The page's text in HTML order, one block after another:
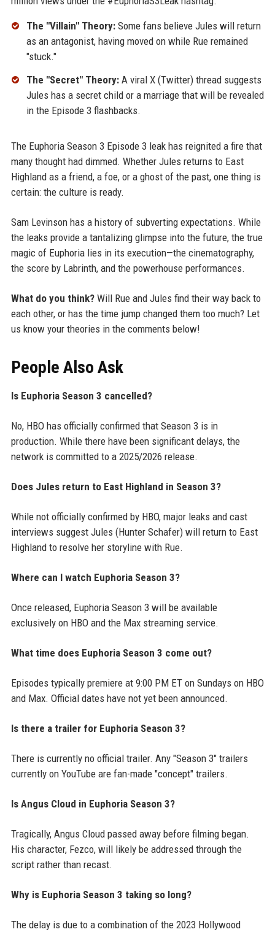
The "Villain" Theory:Some fans believe Jules will return
as an antagonist, having moved on while Rue remained
"stuck."
The "Secret" Theory:A viral X (Twitter) thread suggests
Jules has a secret child or a marriage that will be revealed
in the Episode 3 flashbacks.
The Euphoria Season 3 Episode 3 leak has reignited a fire that
many thought had dimmed. Whether Jules returns to East
Highland as a friend, a foe, or a ghost of the past, one thing is
certain: the culture is ready.
Sam Levinson has a history of subverting expectations. While
the leaks provide a tantalizing glimpse into the future, the true
magic of Euphoria lies in its execution—the cinematography,
the score by Labrinth, and the powerhouse performances.
What do you think?Will Rue and Jules find their way back to
each other, or has the time jump changed them too much? Let
us know your theories in the comments below!
People Also Ask
Is Euphoria Season 3 cancelled?
No, HBO has officially confirmed that Season 3 is in
production. While there have been significant delays, the
network is committed to a 2025/2026 release.
Does Jules return to East Highland in Season 3?
While not officially confirmed by HBO, major leaks and cast
interviews suggest Jules (Hunter Schafer) will return to East
Highland to resolve her storyline with Rue.
Where can I watch Euphoria Season 3?
Once released, Euphoria Season 3 will be available
exclusively on HBO and the Max streaming service.
What time does Euphoria Season 3 come out?
Episodes typically premiere at 9:00 PM ET on Sundays on HBO
and Max. Official dates have not yet been announced.
Is there a trailer for Euphoria Season 3?
There is currently no official trailer. Any "Season 3" trailers
currently on YouTube are fan-made "concept" trailers.
Is Angus Cloud in Euphoria Season 3?
Tragically, Angus Cloud passed away before filming began.
His character, Fezco, will likely be addressed through the
script rather than recast.
Why is Euphoria Season 3 taking so long?
The delay is due to a combination of the 2023 Hollywood